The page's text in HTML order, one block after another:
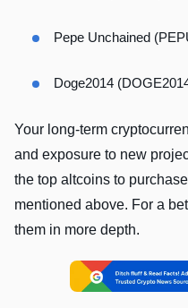
Pepe Unchained
Doge2014
Your long-term
and exposure to new
the top altcoins to
mentioned above. For a
them in more depth.